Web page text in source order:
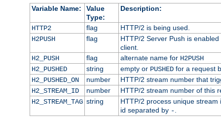
Variable Name:
Value
Type:
Description:
HTTP2 flag
HTTP/2 is being used.
H2PUSH
flag
HTTP/2 Server Push is
client.
H2_PUSH
flag alternate name for H2PUSH
H2_PUSHED
string empty or PUSHEDfor a request
H2_PUSHED_ON
number
HTTP/2 stream number that
H2_STREAM_ID
number
HTTP/2 stream number of this
H2_STREAM_TAG string
HTTP/2 process unique
id separated by -.